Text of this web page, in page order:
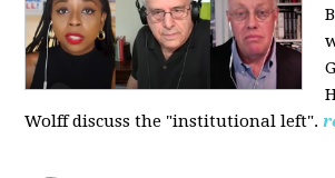
Wolffdiscuss the "institutional left".